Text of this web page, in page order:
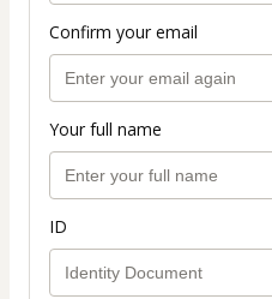
Confirm your email
Your full name
ID